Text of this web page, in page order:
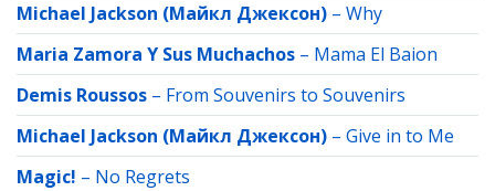
Michael Jackson (Майкл Джексон) – Why
Maria Zamora Y Sus Muchachos – Mama El Baion
Demis Roussos – From Souvenirs to Souvenirs
Michael Jackson (Майкл Джексон) – Give in to Me
Magic! – No Regrets